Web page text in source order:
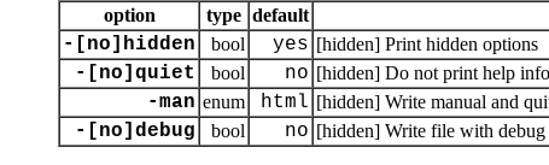
option
type default
-[no]hidden bool yes [hidden] Print hidden options
-[no]quiet bool no [hidden] Do not print help info
-man enum html [hidden] Write manual and
-[no]debug bool no [hidden] Write file with